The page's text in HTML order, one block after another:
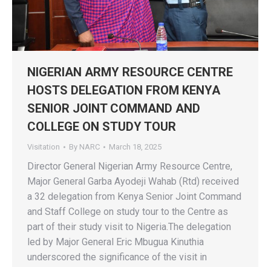
NIGERIAN ARMY RESOURCE CENTRE
HOSTS DELEGATION FROM KENYA
SENIOR JOINT COMMAND AND
COLLEGE ON STUDY TOUR
Visitation By NARC March 18, 2025
Director General Nigerian Army Resource Centre,
Major General Garba Ayodeji Wahab (Rtd) received
a 32 delegation from Kenya Senior Joint Command
and Staff College on study tour to the Centre as
part of their study visit to Nigeria.The delegation
led by Major General Eric Mbugua Kinuthia
underscored the significance of the visit in